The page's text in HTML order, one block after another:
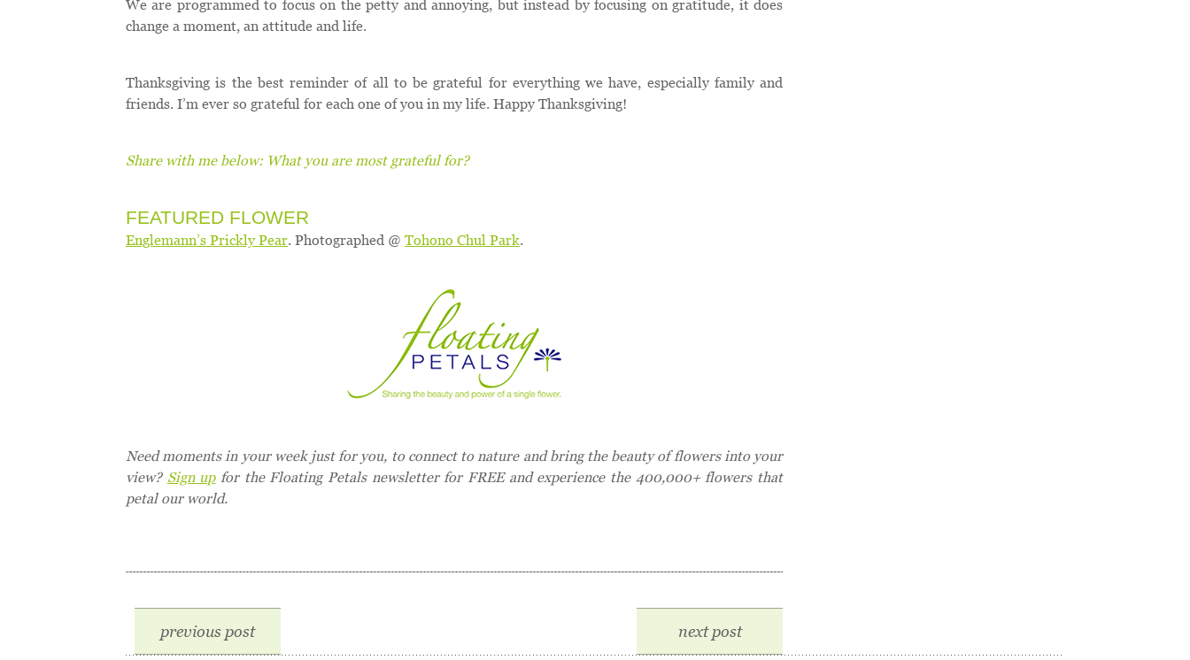
We are programmed to focus on the petty and annoying, but instead by focusing on gratitude, it does
change a moment, an attitude and life.
Thanksgiving is the best reminder of all to be grateful for everything we have, especially family and
friends. I’m ever so grateful for each one of you in my life. Happy Thanksgiving!
Share with me below: What you are most grateful for?
FEATURED FLOWER
Englemann’s Prickly Pear. Photographed @ Tohono Chul Park.
Need moments in your week just for you, to connect to nature and bring the beauty of flowers into your
view? Sign upfor the Floating Petals newsletter for FREE and experience the 400,000+ flowers that
petal our world.
previous post next post